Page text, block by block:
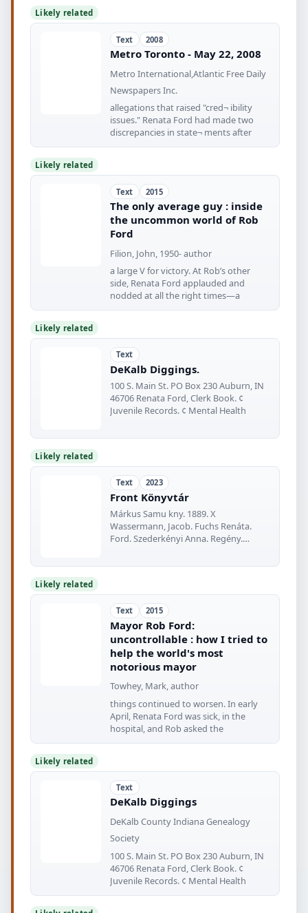
Likely related
Text 2008
Metro Toronto - May 22, 2008
Metro International,Atlantic Free Daily
Newspapers Inc.
allegations that raised "cred¬ ibility
issues." Renata Ford had made two
discrepancies in state¬ ments after
Likely related
Text 2015
The only average guy : inside
the uncommon world of Rob
Ford
Filion, John, 1950- author
a large V for victory. At Rob’s other
side, Renata Ford applauded and
nodded at all the right times—a
Likely related
Text
DeKalb Diggings.
100 S. Main St. PO Box 230 Auburn, IN
46706 Renata Ford, Clerk Book. ¢
Juvenile Records. ¢ Mental Health
Likely related
Text 2023
Front Könyvtár
Márkus Samu kny. 1889. X
Wassermann, Jacob. Fuchs Renáta.
Ford. Szederkényi Anna. Regény.
Likely related
Text 2015
Mayor Rob Ford:
uncontrollable : how I tried to
help the world's most
notorious mayor
Towhey, Mark, author
things continued to worsen. In early
April, Renata Ford was sick, in the
hospital, and Rob asked the
Likely related
Text
DeKalb Diggings
DeKalb County Indiana Genealogy
Society
100 S. Main St. PO Box 230 Auburn, IN
46706 Renata Ford, Clerk Book. ¢
Juvenile Records. ¢ Mental Health